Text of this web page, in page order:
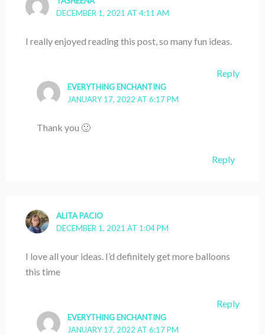
DECEMBER 1, 2021 AT 4:11 AM
I really enjoyed reading this post, so many fun ideas.
Reply
EVERYTHING ENCHANTING
JANUARY 17, 2022 AT 6:17 PM
Thank you 🙂
Reply
ALITA PACIO
DECEMBER 1, 2021 AT 1:04 PM
I love all your ideas. I’d definitely get more balloons
this time
Reply
EVERYTHING ENCHANTING
JANUARY 17, 2022 AT 6:17 PM